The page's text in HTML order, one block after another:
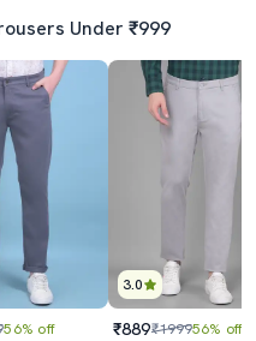
Under ₹999
56% off
3.0
₹889₹199956% off